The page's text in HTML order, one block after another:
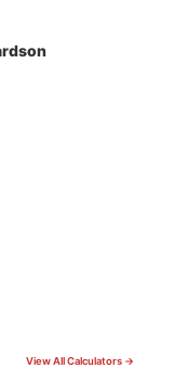
View All Calculators →